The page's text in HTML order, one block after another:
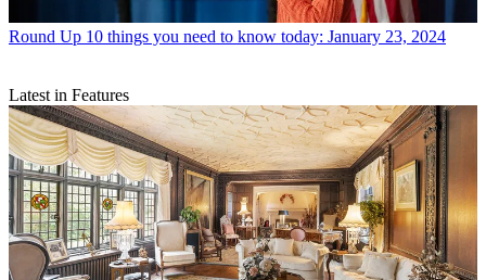
Round Up 10 things you need to know today: January 23, 2024
Latest in Features